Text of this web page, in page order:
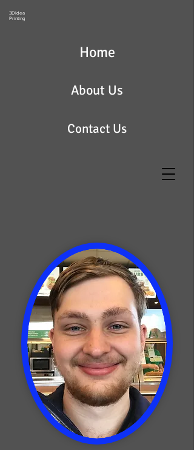
3DIdea
Printing
Home
About Us
Contact Us